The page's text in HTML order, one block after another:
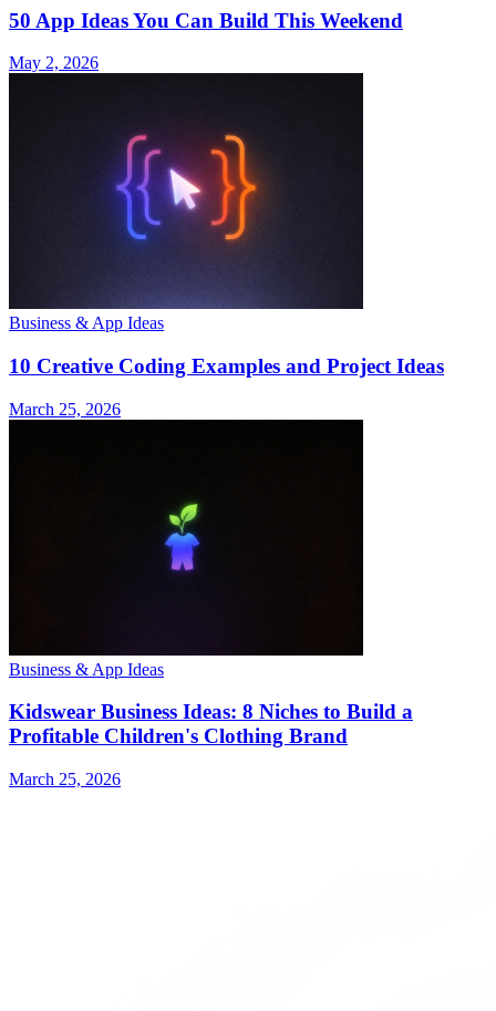
50 App Ideas You Can Build This Weekend
May 2, 2026
Business & App Ideas
10 Creative Coding Examples and Project Ideas
March 25, 2026
Business & App Ideas
Kidswear Business Ideas: 8 Niches to Build a
Profitable Children's Clothing Brand
March 25, 2026